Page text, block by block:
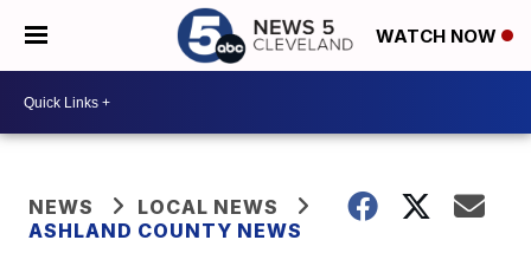
WATCH NOW
NEWS
LOCAL NEWS
ASHLAND COUNTY NEWS